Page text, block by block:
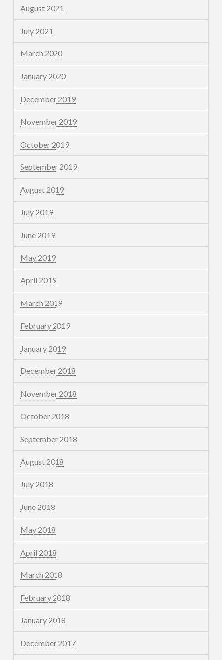
August 2021
July 2021
March 2020
January 2020
December 2019
November 2019
October 2019
September 2019
August 2019
July 2019
June 2019
May 2019
April 2019
March 2019
February 2019
January 2019
December 2018
November 2018
October 2018
September 2018
August 2018
July 2018
June 2018
May 2018
April 2018
March 2018
February 2018
January 2018
December 2017